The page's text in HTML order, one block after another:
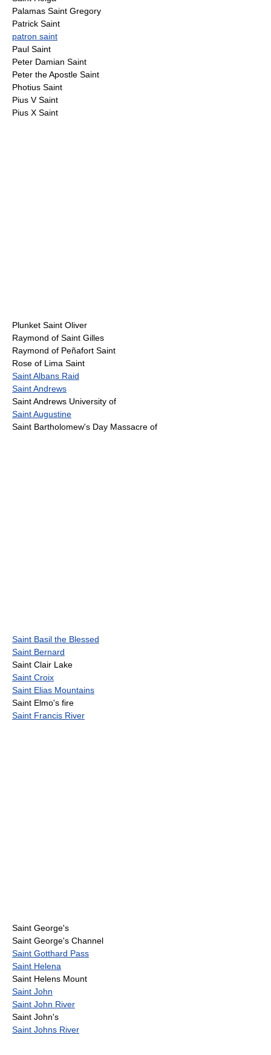
Palamas Saint Gregory
Patrick Saint
patron saint
Paul Saint
Peter Damian Saint
Peter the Apostle Saint
Photius Saint
Pius V Saint
Pius X Saint
Plunket Saint Oliver
Raymond of Saint Gilles
Raymond of Peñafort Saint
Rose of Lima Saint
Saint Albans Raid
Saint Andrews
Saint Andrews University of
Saint Augustine
Saint Bartholomew's Day Massacre of
Saint Basil the Blessed
Saint Bernard
Saint Clair Lake
Saint Croix
Saint Elias Mountains
Saint Elmo's fire
Saint Francis River
Saint George's
Saint George's Channel
Saint Gotthard Pass
Saint Helena
Saint Helens Mount
Saint John
Saint John River
Saint John's
Saint Johns River